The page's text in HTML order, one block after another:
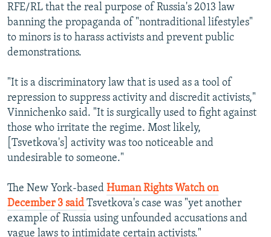
RFE/RL that the real purpose of Russia's 2013 law
banning the propaganda of "nontraditional lifestyles"
to minors is to harass activists and prevent public
demonstrations.
"It is a discriminatory law that is used as a tool of
repression to suppress activity and discredit activists,"
Vinnichenko said. "It is surgically used to fight against
those who irritate the regime. Most likely,
[Tsvetkova's] activity was too noticeable and
undesirable to someone."
The New York-based Human Rights Watch on
December 3 said Tsvetkova's case was "yet another
example of Russia using unfounded accusations and
vague laws to intimidate certain activists."